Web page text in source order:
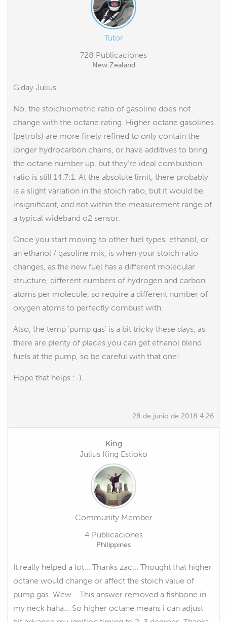
Tutor
728 Publicaciones
New Zealand
G'day Julius.
No, the stoichiometric ratio of gasoline does not
change with the octane rating. Higher octane gasolines
(petrols) are more finely refined to only contain the
longer hydrocarbon chains, or have additives to bring
the octane number up, but they're ideal combustion
ratio is still 14.7:1. At the absolute limit, there probably
is a slight variation in the stoich ratio, but it would be
insignificant, and not within the measurement range of
a typical wideband o2 sensor.
Once you start moving to other fuel types, ethanol, or
an ethanol / gasoline mix, is when your stoich ratio
changes, as the new fuel has a different molecular
structure, different numbers of hydrogen and carbon
atoms per molecule, so require a different number of
oxygen atoms to perfectly combust with.
Also, the temp 'pump gas' is a bit tricky these days, as
there are plenty of places you can get ethanol blend
fuels at the pump, so be careful with that one!
Hope that helps :-).
28 de junio de 2018 4:26
King
Julius King Estioko
Community Member
4 Publicaciones
Philippines
It really helped a lot... Thanks zac... Thought that higher
octane would change or affect the stoich value of
pump gas. Wew... This answer removed a fishbone in
my neck haha... So higher octane means i can adjust